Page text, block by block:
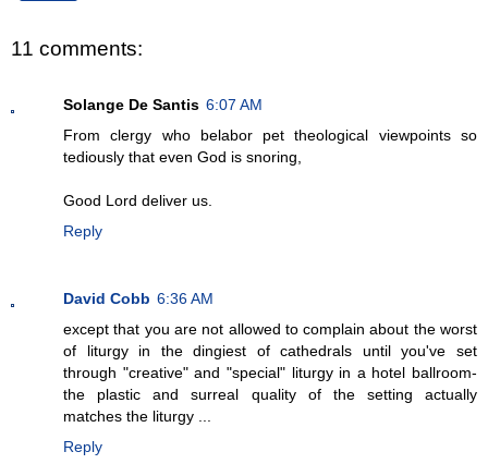
11 comments:
Solange De Santis 6:07 AM
From clergy who belabor pet theological viewpoints so
tediously that even God is snoring,
Good Lord deliver us.
Reply
David Cobb 6:36 AM
except that you are not allowed to complain about the worst
of liturgy in the dingiest of cathedrals until you've set
through "creative" and "special" liturgy in a hotel ballroom-
the plastic and surreal quality of the setting actually
matches the liturgy ...
Reply